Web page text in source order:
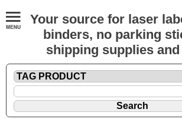
Your source for laser
binders, no parking
shipping supplies